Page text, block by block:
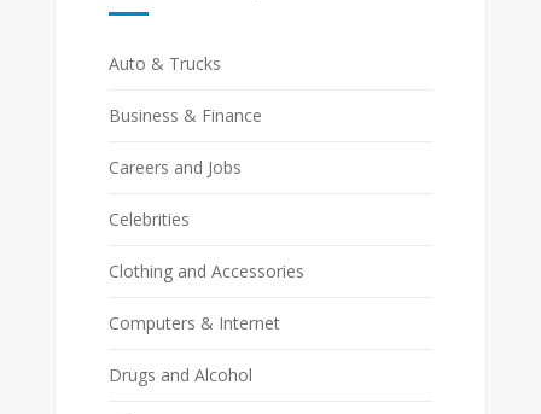
Auto & Trucks
Business & Finance
Careers and Jobs
Celebrities
Clothing and Accessories
Computers & Internet
Drugs and Alcohol